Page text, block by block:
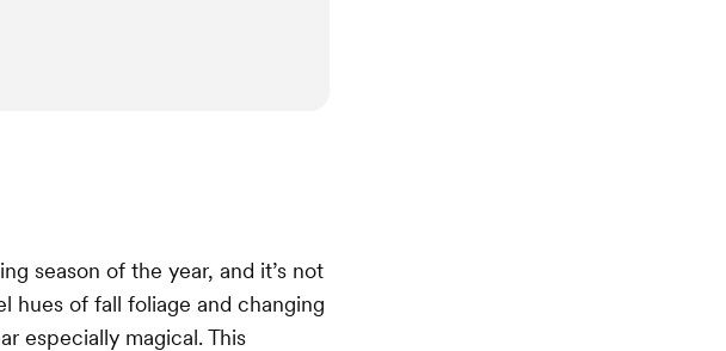
season of the year, and it’s not
hues of fall foliage and changing
especially magical. This